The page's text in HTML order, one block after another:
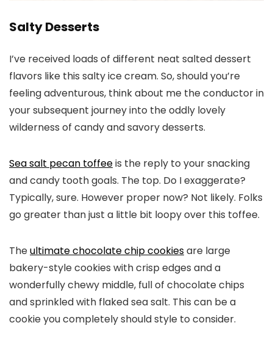
Salty Desserts
I’ve received loads of different neat salted dessert
flavors like this salty ice cream. So, should you’re
feeling adventurous, think about me the conductor in
your subsequent journey into the oddly lovely
wilderness of candy and savory desserts.
Sea salt pecan toffeeis the reply to your snacking
and candy tooth goals. The top. Do I exaggerate?
Typically, sure. However proper now? Not likely. Folks
go greater than just a little bit loopy over this toffee.
Theultimate chocolate chip cookiesare large
bakery-style cookies with crisp edges and a
wonderfully chewy middle, full of chocolate chips
and sprinkled with flaked sea salt. This can be a
cookie you completely should style to consider.